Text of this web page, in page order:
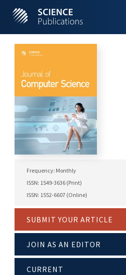
Frequency: Monthly
ISSN: 1549-3636 (Print)
ISSN: 1552-6607 (Online)
SUBMIT YOUR ARTICLE
JOIN AS AN EDITOR
CURRENT